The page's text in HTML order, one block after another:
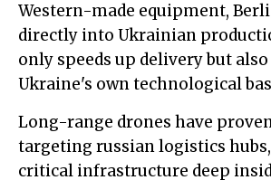
Western-made equipment,
directly into Ukrainian
only speeds up delivery but
Ukraine's own technological
Long-range drones have
targeting russian logistics
critical infrastructure deep